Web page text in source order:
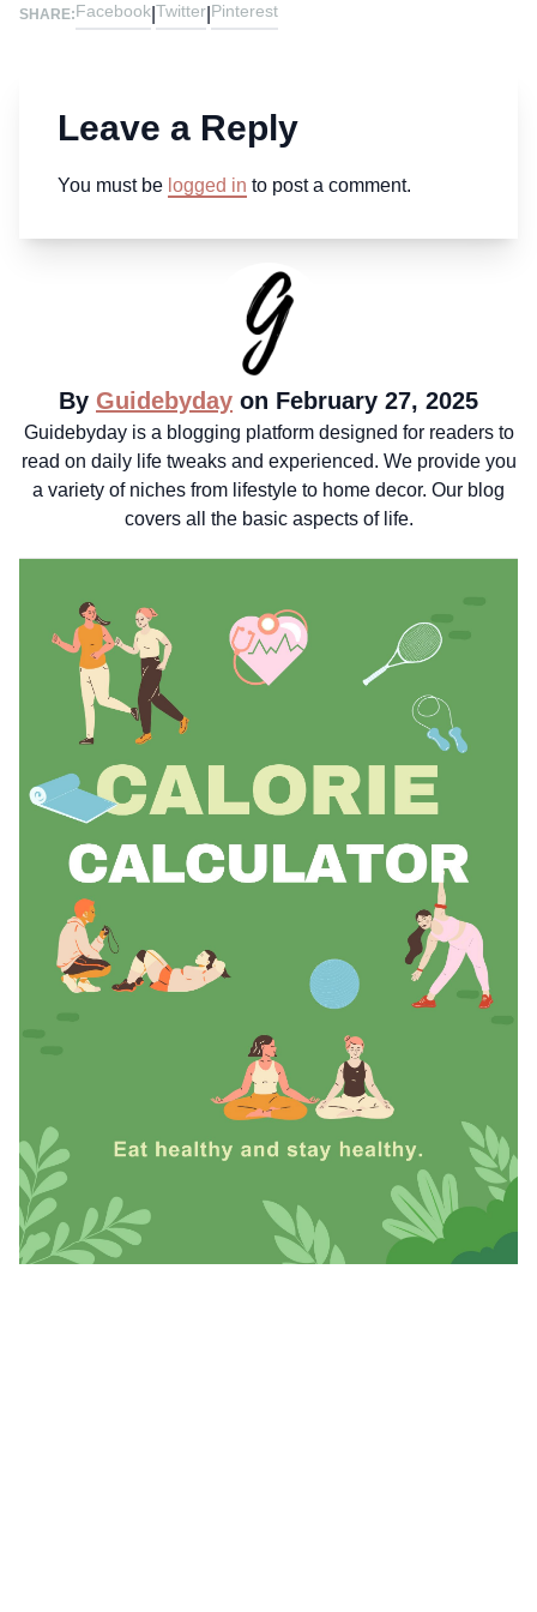
SHARE:Facebook Twitter Pinterest
Leave a Reply
You must be logged in to post a comment.
By Guidebyday on February 27, 2025
Guidebyday is a blogging platform designed for readers to
read on daily life tweaks and experienced. We provide you
a variety of niches from lifestyle to home decor. Our blog
covers all the basic aspects of life.